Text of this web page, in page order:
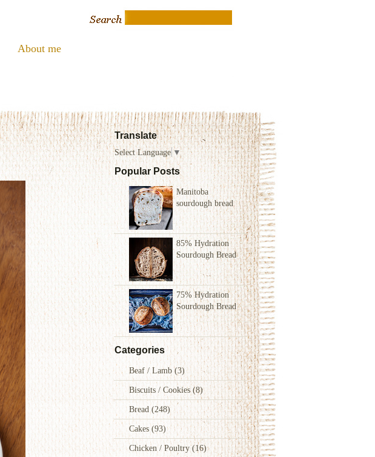
About me
Translate
Select Language ▼
Popular Posts
Manitoba
sourdough bread
85% Hydration
Sourdough Bread
75% Hydration
Sourdough Bread
Categories
Beaf / Lamb(3)
Biscuits / Cookies(8)
Bread (248)
Cakes (93)
Chicken / Poultry(16)